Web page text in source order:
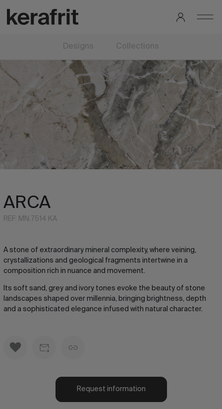
Designs Collections
ARCA
REF: MN.7514 KA
A stone of extraordinary mineral complexity, where veining,
crystallizations and geological fragments intertwine in a
composition rich in nuance and movement.
Its soft sand, grey and ivory tones evoke the beauty of stone
landscapes shaped over millennia, bringing brightness, depth
and a sophisticated elegance infused with natural character.
Request information